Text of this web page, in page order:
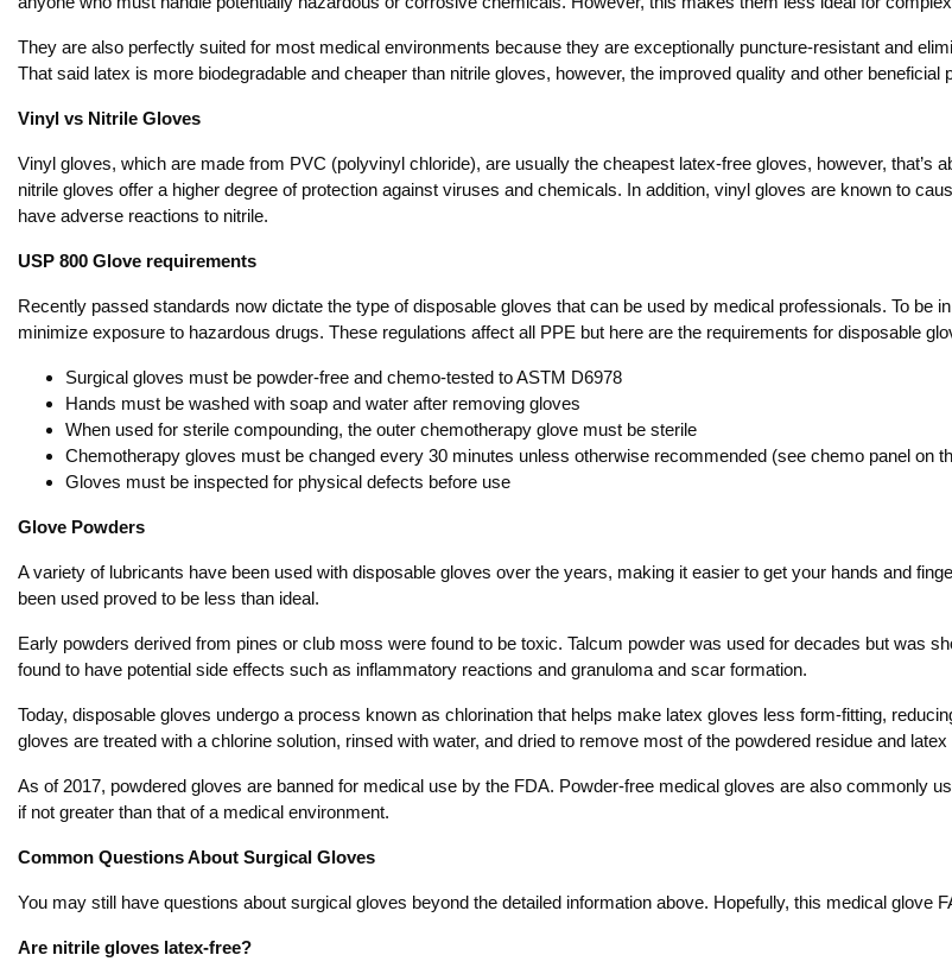
They are also perfectly suited for most medical environments because they are exceptionally puncture-resistant and
That said latex is more biodegradable and cheaper than nitrile gloves, however, the improved quality and other beneficial
Vinyl vs Nitrile Gloves
Vinyl gloves, which are made from PVC (polyvinyl chloride), are usually the cheapest latex-free gloves, however, that’s
nitrile gloves offer a higher degree of protection against viruses and chemicals. In addition, vinyl gloves are known to
have adverse reactions to nitrile.
USP 800 Glove requirements
Recently passed standards now dictate the type of disposable gloves that can be used by medical professionals. To
minimize exposure to hazardous drugs. These regulations affect all PPE but here are the requirements for disposable
Surgical gloves must be powder-free and chemo-tested to ASTM D6978
Hands must be washed with soap and water after removing gloves
When used for sterile compounding, the outer chemotherapy glove must be sterile
Chemotherapy gloves must be changed every 30 minutes unless otherwise recommended (see chemo panel on
Gloves must be inspected for physical defects before use
Glove Powders
A variety of lubricants have been used with disposable gloves over the years, making it easier to get your hands and
been used proved to be less than ideal.
Early powders derived from pines or club moss were found to be toxic. Talcum powder was used for decades but was
found to have potential side effects such as inflammatory reactions and granuloma and scar formation.
Today, disposable gloves undergo a process known as chlorination that helps make latex gloves less form-fitting,
gloves are treated with a chlorine solution, rinsed with water, and dried to remove most of the powdered residue and latex
As of 2017, powdered gloves are banned for medical use by the FDA. Powder-free medical gloves are also commonly
if not greater than that of a medical environment.
Common Questions About Surgical Gloves
You may still have questions about surgical gloves beyond the detailed information above. Hopefully, this medical glove
Are nitrile gloves latex-free?